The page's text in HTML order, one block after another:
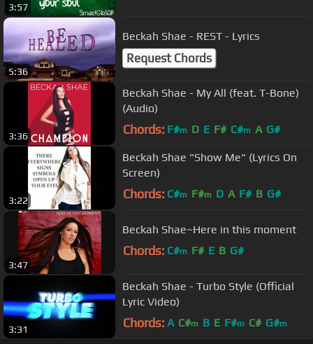
3:57
5:36
Beckah Shae - REST - Lyrics
Request Chords
3:36
Beckah Shae - My All (feat. T-Bone)
(Audio)
Chords: F#m D E F# C#m A G#
3:22
Beckah Shae "Show Me" (Lyrics On
Screen)
Chords: C#m F#m D A F# B G#
3:47
Beckah Shae~Here in this moment
Chords: C#m F# E B G#
3:31
Beckah Shae - Turbo Style (Official
Lyric Video)
Chords: A C#m B E F#m C# G#m